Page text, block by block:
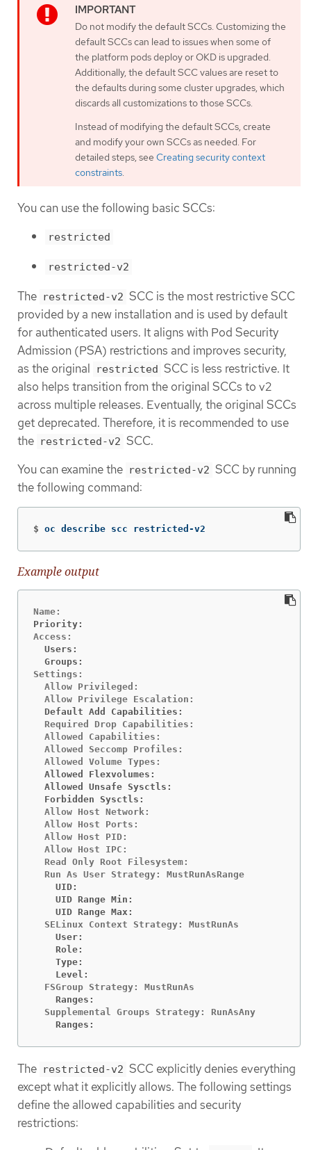
Do not modify the default SCCs. Customizing the
default SCCs can lead to issues when some of
the platform pods deploy or OKD is upgraded.
Additionally, the default SCC values are reset to
the defaults during some cluster upgrades, which
discards all customizations to those SCCs.
Instead of modifying the default SCCs, create
and modify your own SCCs as needed. For
detailed steps, see Creating security context
constraints.
You can use the following basic SCCs:
restricted
restricted-v2
The restricted-v2 SCC is the most restrictive SCC
provided by a new installation and is used by default
for authenticated users. It aligns with Pod Security
Admission (PSA) restrictions and improves security,
as the original
restricted SCC is less restrictive. It
also helps transition from the original SCCs to v2
across multiple releases. Eventually, the original SCCs
get deprecated. Therefore, it is recommended to use
the restricted-v2 SCC.
You can examine the restricted-v2 SCC by running
the following command:
$ oc describe scc restricted-v2
Example output
Priority:
Users:
Groups:
Settings:
Allow Privileged:
Default Add Capabilities:
Required Drop Capabilities:
Allowed Capabilities:
Allowed Seccomp Profiles:
Allowed Flexvolumes:
Allowed Unsafe Sysctls:
Forbidden Sysctls:
Allow Host Network:
Allow Host Ports:
Allow Host PID:
Allow Host IPC:
Read Only Root Filesystem:
UID:
UID Range Min:
UID Range Max:
User:
Role:
Type:
Level:
Ranges:
Ranges:
The restricted-v2 SCC explicitly denies everything
except what it explicitly allows. The following settings
define the allowed capabilities and security
restrictions: